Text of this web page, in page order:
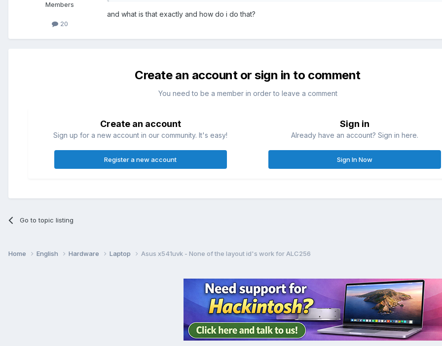
Members
20
and what is that exactly and how do i do that?
Create an account or sign in to comment
You need to be a member in order to leave a comment
Create an account
Sign up for a new account in our community. It's easy!
Register a new account
Sign in
Already have an account? Sign in here.
Sign In Now
Go to topic listing
Home English Hardware Laptop Asus x541uvk - None of the layout id's work for ALC256